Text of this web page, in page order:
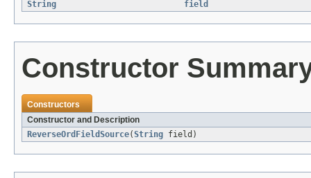
String
field
Constructor
Constructors
Constructor and Description
ReverseOrdFieldSource(String field)